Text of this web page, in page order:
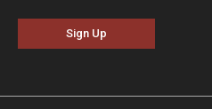
Sign Up